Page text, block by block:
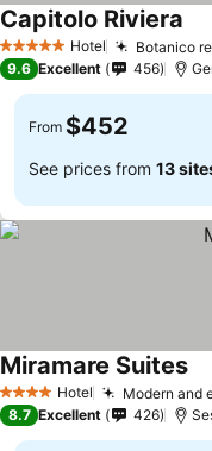
5 Stars Hotel Botanico
Capitolo Riviera
9.6 Excellent 456
From $452
See prices from 13
4 Stars Hotel Modern and
Miramare Suites
8.7 Excellent 426